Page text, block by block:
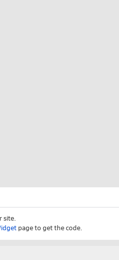
site.
page to get the code.